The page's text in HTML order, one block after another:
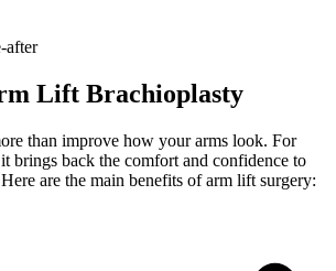
Lift Brachioplasty
than improve how your arms look. For
brings back the comfort and confidence to
are the main benefits of arm lift surgery: